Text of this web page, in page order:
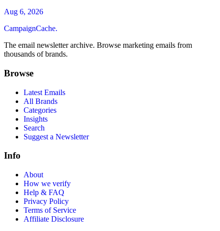
Aug 6, 2026
CampaignCache.
The email newsletter archive. Browse marketing emails from
thousands of brands.
Browse
Latest Emails
All Brands
Categories
Insights
Search
Suggest a Newsletter
Info
About
How we verify
Help & FAQ
Privacy Policy
Terms of Service
Affiliate Disclosure